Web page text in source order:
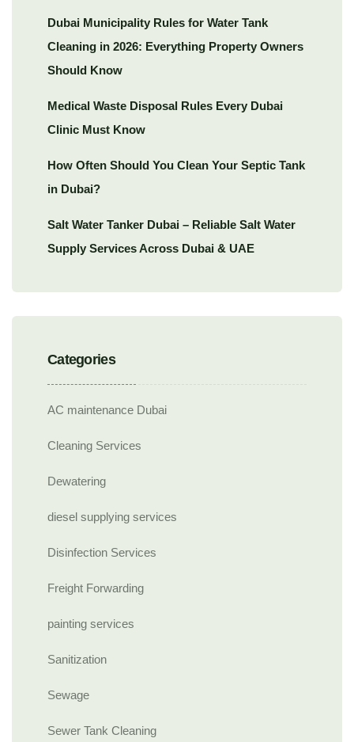
Dubai Municipality Rules for Water Tank
Cleaning in 2026: Everything Property Owners
Should Know
Medical Waste Disposal Rules Every Dubai
Clinic Must Know
How Often Should You Clean Your Septic Tank
in Dubai?
Salt Water Tanker Dubai – Reliable Salt Water
Supply Services Across Dubai & UAE
Categories
AC maintenance Dubai
Cleaning Services
Dewatering
diesel supplying services
Disinfection Services
Freight Forwarding
painting services
Sanitization
Sewage
Sewer Tank Cleaning